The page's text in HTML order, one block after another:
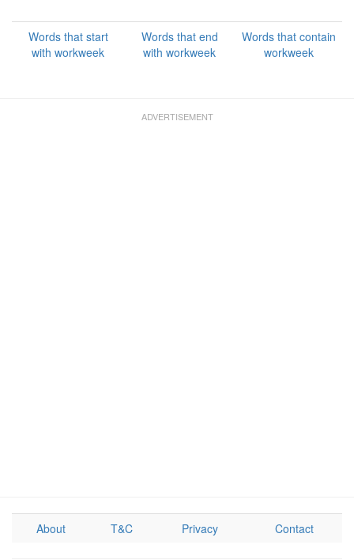
Words that start
with workweek
Words that end
with workweek
Words that contain
workweek
About T&C Privacy Contact